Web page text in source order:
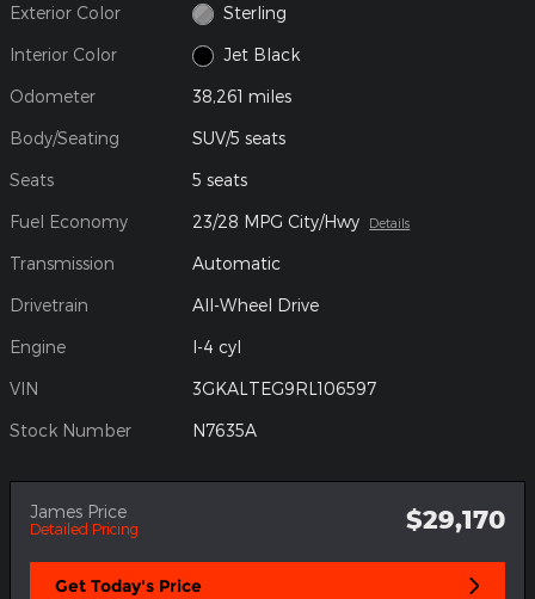
Exterior Color Sterling
Interior Color Jet Black
Odometer 38,261 miles
Body/Seating SUV/5 seats
Seats 5 seats
Fuel Economy 23/28 MPG City/Hwy Details
Transmission Automatic
Drivetrain All-Wheel Drive
Engine I-4 cyl
VIN 3GKALTEG9RL106597
Stock Number N7635A
James Price
Detailed Pricing $29,170
Get Today's Price